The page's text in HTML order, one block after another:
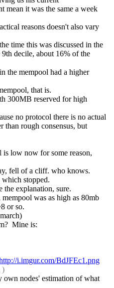
mean it was the same a week
reasons doesn't also vary
time this was discussed in the
decile, about 16% of the
the mempool had a higher
that is.
300MB reserved for high
no protocol there is no actual
rough consensus, but
is low now for some reason,
fell of a cliff. who knows.
which stopped.
the explanation, sure.
was as high as 80mb
or so.
Mine is:
i.imgur.com/BdJFEc1.png
)
own nodes' estimation of what